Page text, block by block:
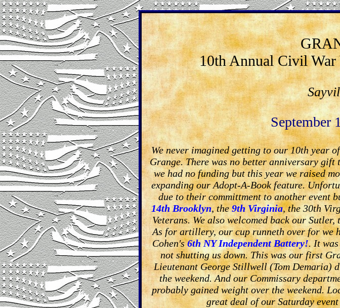
10th Annual Civil War
September
We never imagined getting to our 10th year
Grange. There was no better anniversary
we had no funding but this year we raised
expanding our Adopt-A-Book feature.
due to their committment to another event
14th Brooklyn, the9th Virginia, the 30th
Veterans. We also welcomed back our
As for artillery, our cup runneth over for we
Cohen's6th NY Independent Battery!. It
not shutting us down. This was our first
Lieutenant George Stillwell (Tom Demaria)
the weekend. And our Commissary
probably gained weight over the weekend.
great deal of our Saturday